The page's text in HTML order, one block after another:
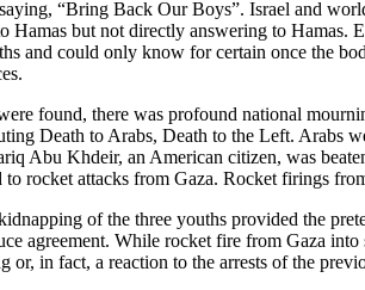
“Bring Back Our Boys”. Israel and
Hamas but not directly answering to Hamas.
and could only know for certain once the
found, there was profound national
Death to Arabs, Death to the Left. Arabs
Abu Khdeir, an American citizen, was
to rocket attacks from Gaza. Rocket firings
of the three youths provided the
agreement. While rocket fire from Gaza
or, in fact, a reaction to the arrests of the